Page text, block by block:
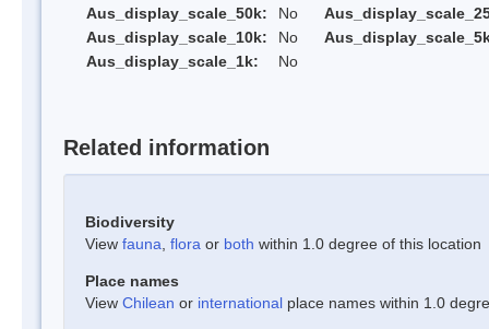
Aus_display_scale_50k:
No
Aus_display_scale_10k:
No
Aus_display_scale_1k:
No
Related information
Biodiversity
View fauna flora or both within 1.0 degree of this location
Place names
View Chilean or international place names within 1.0